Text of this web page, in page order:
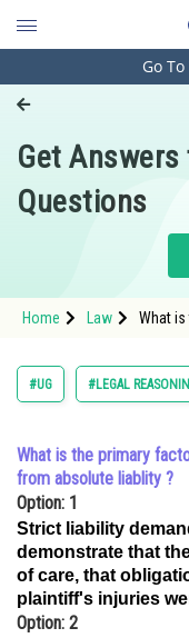
Engineering and
Pharmacy
Hospitality and
Study Abroad
Arts, Commerce &
Learn
Online Courses
Medicine and
Law
Go
Get
Questions
Home Law
What
#UG #LEGAL
What is the primary
from absolute liablity ?
Option: 1
Strict liability
demonstrate that
of care, that
plaintiff's injuries
Option: 2